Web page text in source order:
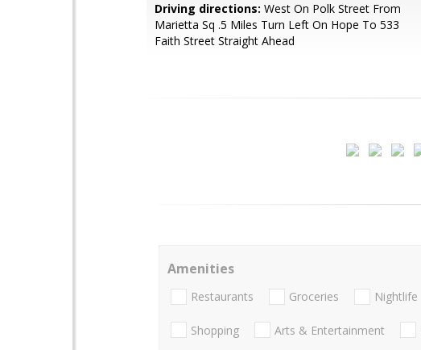
Driving directions: West On Polk Street From
Marietta Sq .5 Miles Turn Left On Hope To 533
Faith Street Straight Ahead
Amenities
Restaurants Groceries Nightlife
Shopping Arts & Entertainment